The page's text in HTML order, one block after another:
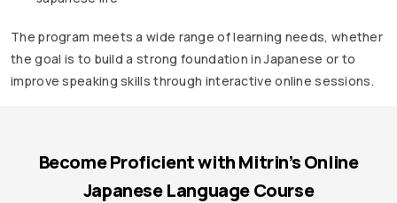
The program meets a wide range of learning needs, whether
the goal is to build a strong foundation in Japanese or to
improve speaking skills through interactive online sessions.
Become Proficient with Mitrin’s Online
Japanese Language Course